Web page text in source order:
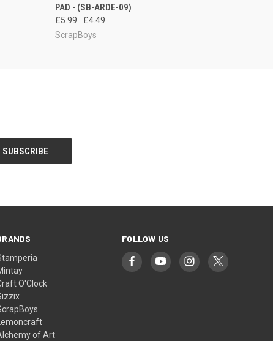
PAD - (SB-ARDE-09)
£5.99
£4.49
ScrapBoys
O'Clock
Lemoncraft
of Art
FOLLOW US